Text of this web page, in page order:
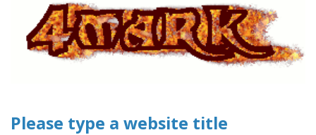
Please type a website title